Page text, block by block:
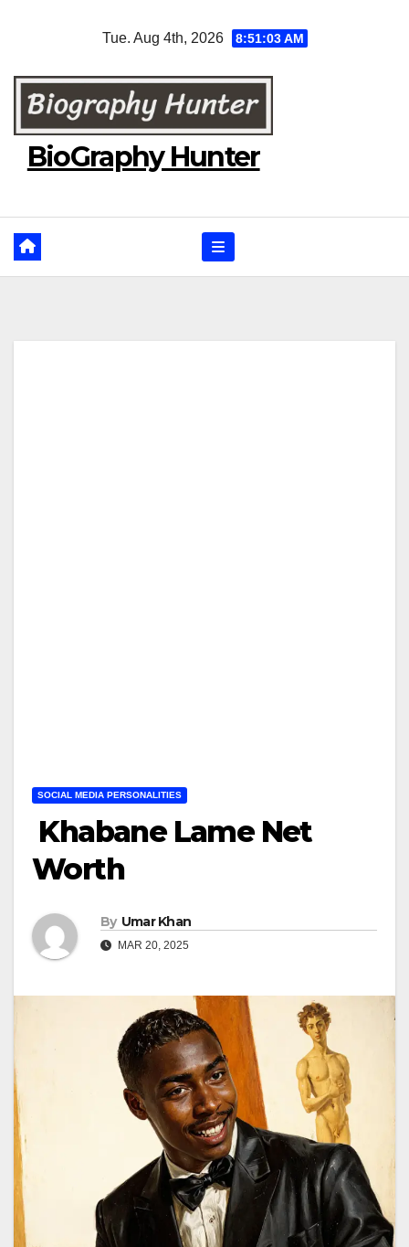
Tue. Aug 4th, 2026 8:51:04 AM
BioGraphy Hunter
SOCIAL MEDIA PERSONALITIES
Khabane Lame Net
Worth
By Umar Khan
MAR 20, 2025